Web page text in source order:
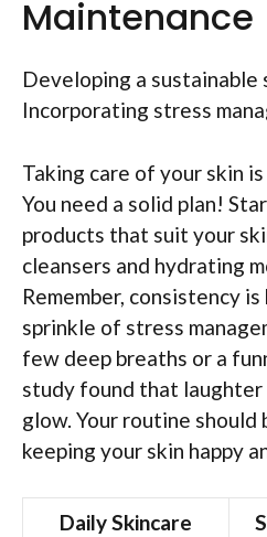
Maintenance
Developing a sustainable
Incorporating stress
Taking care of your skin
You need a solid plan!
products that suit your
cleansers and hydrating
Remember, consistency
sprinkle of stress
few deep breaths or a
study found that laughter
glow. Your routine should
keeping your skin happy
Daily Skincare